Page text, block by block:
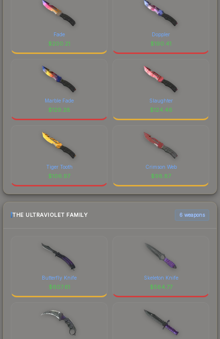
Fade
$200.21
Doppler
$190.41
Marble Fade
$129.28
Slaughter
$124.46
Tiger Tooth
$106.97
Crimson Web
$98.87
THE ULTRAVIOLET FAMILY 6 weapons
Butterfly Knife
$607.61
Skeleton Knife
$564.77